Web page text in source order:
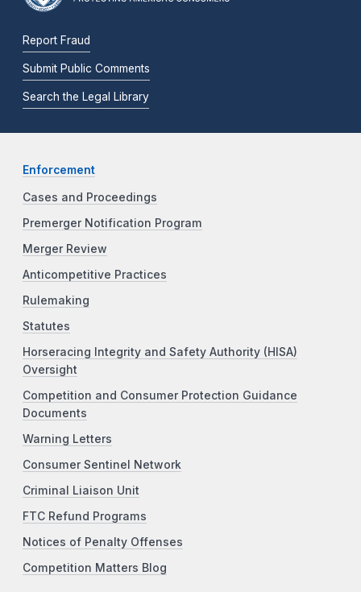
Report Fraud
Submit Public Comments
Search the Legal Library
Enforcement
Cases and Proceedings
Premerger Notification Program
Merger Review
Anticompetitive Practices
Rulemaking
Statutes
Horseracing Integrity and Safety Authority (HISA)
Oversight
Competition and Consumer Protection Guidance
Documents
Warning Letters
Consumer Sentinel Network
Criminal Liaison Unit
FTC Refund Programs
Notices of Penalty Offenses
Competition Matters Blog